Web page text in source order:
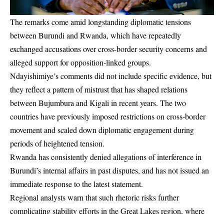
The remarks come amid longstanding diplomatic tensions
between Burundi and Rwanda, which have repeatedly
exchanged accusations over cross-border security concerns and
alleged support for opposition-linked groups.
Ndayishimiye’s comments did not include specific evidence, but
they reflect a pattern of mistrust that has shaped relations
between Bujumbura and Kigali in recent years. The two
countries have previously imposed restrictions on cross-border
movement and scaled down diplomatic engagement during
periods of heightened tension.
Rwanda has consistently denied allegations of interference in
Burundi’s internal affairs in past disputes, and has not issued an
immediate response to the latest statement.
Regional analysts warn that such rhetoric risks further
complicating stability efforts in the Great Lakes region, where